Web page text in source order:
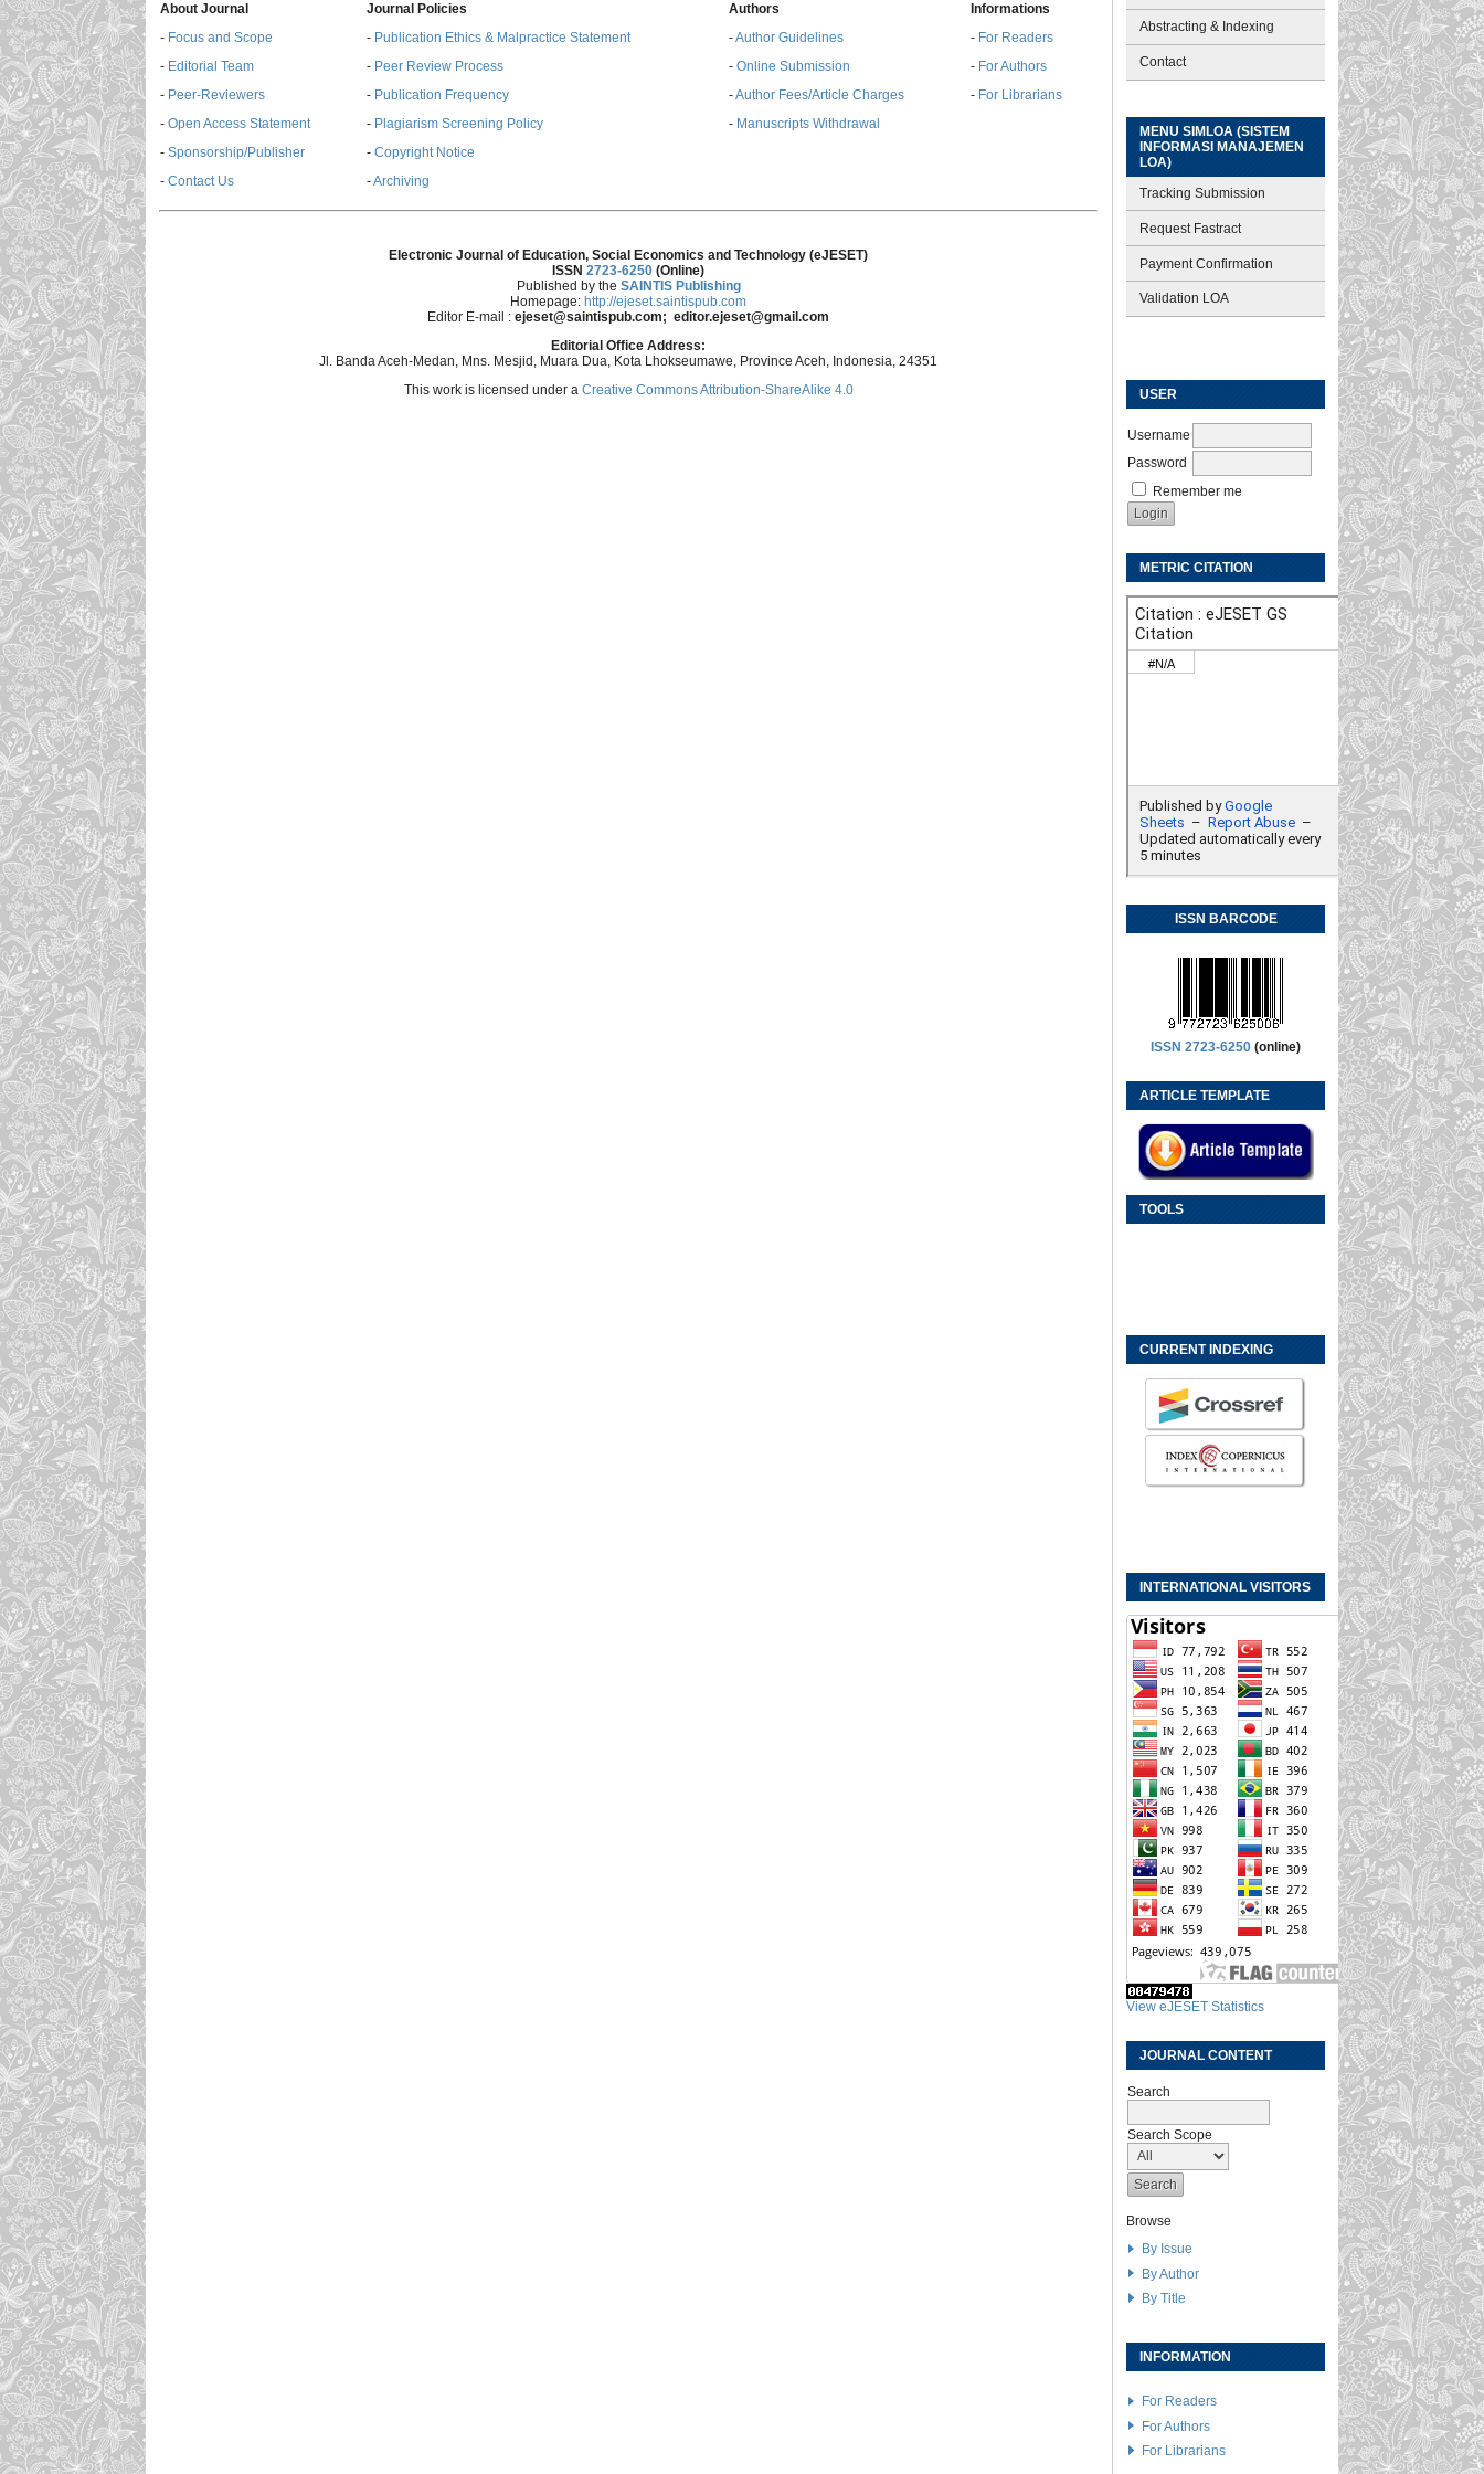
Abstracting & Indexing
Contact
MENU SIMLOA (SISTEM
INFORMASI MANAJEMEN
LOA)
Tracking Submission
Request Fastract
Payment Confirmation
Validation LOA
USER
Username
Password
Remember me
METRIC CITATION
ISSN BARCODE
ISSN 2723-6250 (online)
ARTICLE TEMPLATE
TOOLS
CURRENT INDEXING
INTERNATIONAL VISITORS
View eJESET Statistics
JOURNAL CONTENT
Search
Search Scope
Browse
By Issue
By Author
By Title
INFORMATION
For Readers
For Authors
For Librarians
About Journal
- Focus and Scope
- Editorial Team
- Peer-Reviewers
- Open Access Statement
- Sponsorship/Publisher
- Contact Us
Journal Policies
- Publication Ethics & Malpractice Statement
- Peer Review Process
- Publication Frequency
- Plagiarism Screening Policy
- Copyright Notice
-Archiving
Authors
-Author Guidelines
- Online Submission
-Author Fees/Article Charges
- Manuscripts Withdrawal
Informations
- For Readers
- For Authors
- For Librarians
Electronic Journal of Education, Social Economics and Technology (eJESET)
ISSN 2723-6250 (Online)
Published by the SAINTIS Publishing
Homepage: http://ejeset.saintispub.com
Editor E-mail : ejeset@saintispub.com; editor.ejeset@gmail.com
Editorial Office Address:
Jl. Banda Aceh-Medan, Mns. Mesjid, Muara Dua, Kota Lhokseumawe, Province Aceh, Indonesia, 24351
This work is licensed under a Creative Commons Attribution-ShareAlike 4.0